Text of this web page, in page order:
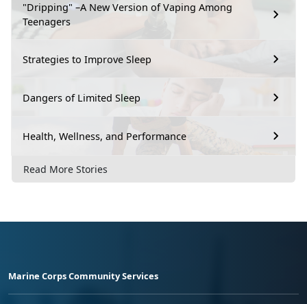
"Dripping" –A New Version of Vaping Among
Teenagers
Strategies to Improve Sleep
Dangers of Limited Sleep
Health, Wellness, and Performance
Read More Stories
Marine Corps Community Services